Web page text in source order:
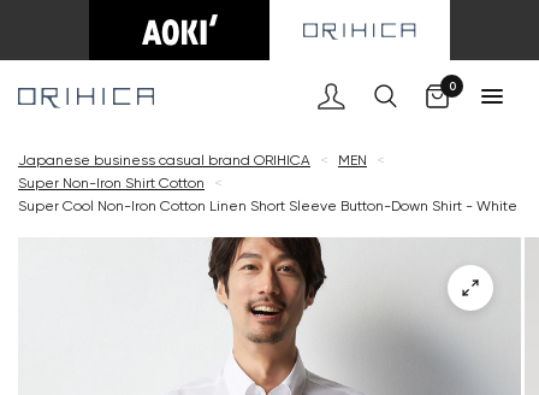
0
Japanese business casual brand ORIHICA < MEN
<
Super Non-Iron Shirt Cotton
<
Super Cool Non-Iron Cotton Linen Short Sleeve Button-Down Shirt - White
Cart